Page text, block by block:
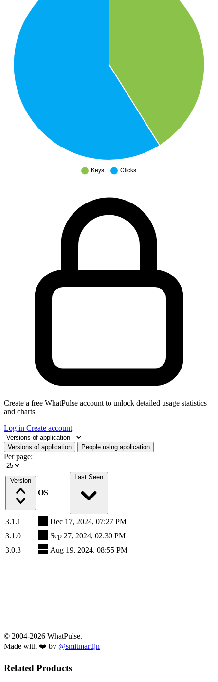
Create a free WhatPulse account to unlock detailed usage statistics
and charts.
Log in Create account
Select a tab
Versions of application People using application
Per page:
Version
OS
Last Seen
3.1.1
Dec 17, 2024, 07:27 PM
3.1.0
Sep 27, 2024, 02:30 PM
3.0.3
Aug 19, 2024, 08:55 PM
© 2004-2026 WhatPulse.
Made with ❤️ by @smitmartijn
Related Products